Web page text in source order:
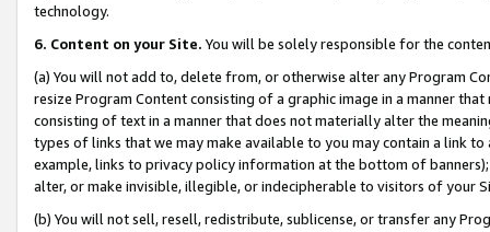
technology.
6. Content on your Site. You will be solely responsible for the
(a) You will not add to, delete from, or otherwise alter any Program
resize Program Content consisting of a graphic image in a manner
consisting of text in a manner that does not materially alter the
types of links that we may make available to you may contain a link
example, links to privacy policy information at the bottom of
alter, or make invisible, illegible, or indecipherable to visitors of your
(b) You will not sell, resell, redistribute, sublicense, or transfer any